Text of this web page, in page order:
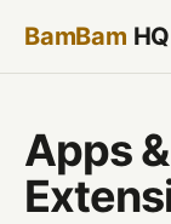
BamBam HQ
Apps &